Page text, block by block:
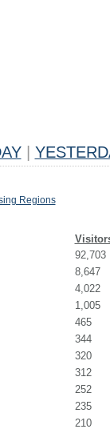
Regions
92,703
8,647
4,022
1,005
465
344
320
312
252
235
210